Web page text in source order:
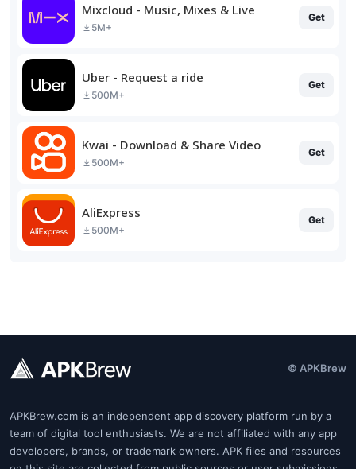
Mixcloud - Music, Mixes & Live
5M+
Get
Uber - Request a ride
500M+
Get
Kwai - Download & Share Video
500M+
Get
AliExpress
500M+
Get
© APKBrew
APKBrew.com is an independent app discovery platform run by a
team of digital tool enthusiasts. We are not affiliated with any app
developers, brands, or trademark owners. APK files and resources